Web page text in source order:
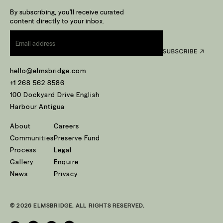
hello@elmsbridge.com
+1 268 562 8586
100 Dockyard Drive English
Harbour Antigua
About
Communities
Process
Gallery
News
Careers
Preserve Fund
Legal
Enquire
Privacy
By subscribing, you’ll receive curated
content directly to your inbox.
Email
© 2026 ELMSBRIDGE. ALL RIGHTS RESERVED.